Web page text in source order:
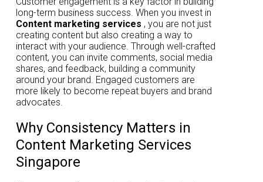
long-term business success. When you invest in
Content marketing services , you are not just
creating content but also creating a way to
interact with your audience. Through well-crafted
content, you can invite comments, social media
shares, and feedback, building a community
around your brand. Engaged customers are
more likely to become repeat buyers and brand
advocates.
Why Consistency Matters in
Content Marketing Services
Singapore